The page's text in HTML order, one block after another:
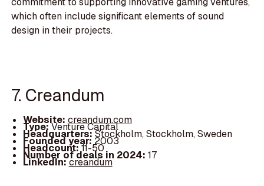
which often include significant elements of sound
design in their projects.
7. Creandum
Website: creandum.com
Type:Venture Capital
Headquarters:Stockholm, Stockholm, Sweden
Founded year: 2003
Headcount:11-50
Number of deals in 2024: 17
LinkedIn:creandum